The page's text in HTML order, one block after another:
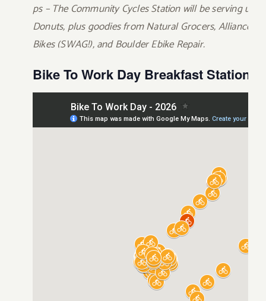
ps – The Community Cycles Station will be serving up
Donuts, plus goodies from Natural Grocers, Alliance
Bikes (SWAG!), and Boulder Ebike Repair.
Bike To Work Day Breakfast Stations